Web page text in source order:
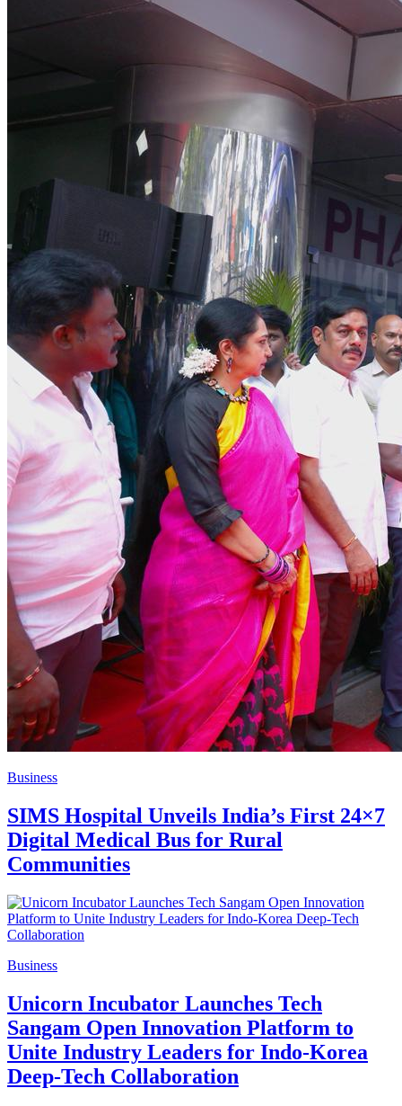
Business
SIMS Hospital Unveils India’s First 24×7
Digital Medical Bus for Rural
Communities
Business
Unicorn Incubator Launches Tech
Sangam Open Innovation Platform to
Unite Industry Leaders for Indo-Korea
Deep-Tech Collaboration